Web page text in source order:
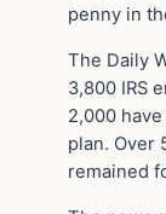
penny in
The Daily
3,800 IRS
2,000
plan. Over
remained